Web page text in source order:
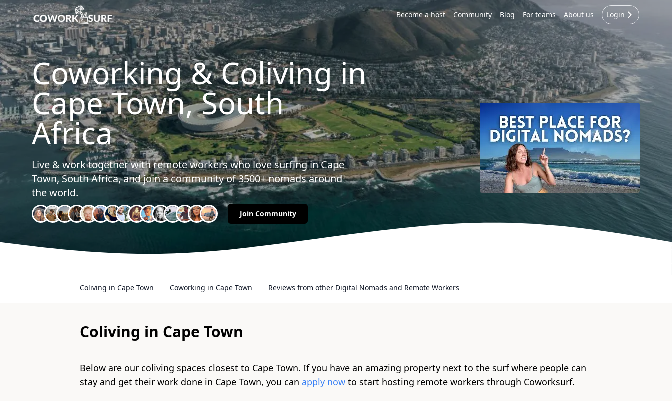
Become a host Community Blog For teams About us Login
Home /Cape Town (South Africa)
Coworking & Coliving in
Cape Town, South
Africa
Live & work together with remote workers who love surfing in Cape
Town, South Africa, and join a community of 3500+ nomads around
the world.
Join Community
Coliving in Cape Town Coworking in Cape Town Reviews from other Digital Nomads and Remote Workers
Coliving in Cape Town
Below are our coliving spaces closest to Cape Town. If you have an amazing property next to the surf where people can
stay and get their work done in Cape Town, you can apply now to start hosting remote workers through Coworksurf.